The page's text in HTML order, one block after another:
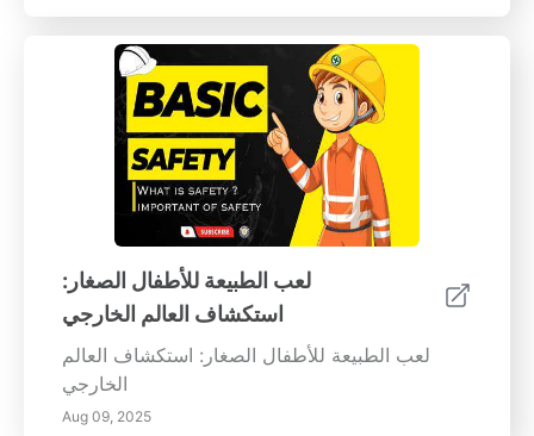
لعب الطبيعة للأطفال الصغار:
استكشاف العالم الخارجي
لعب الطبيعة للأطفال الصغار: استكشاف العالم
الخارجي
Aug 09, 2025